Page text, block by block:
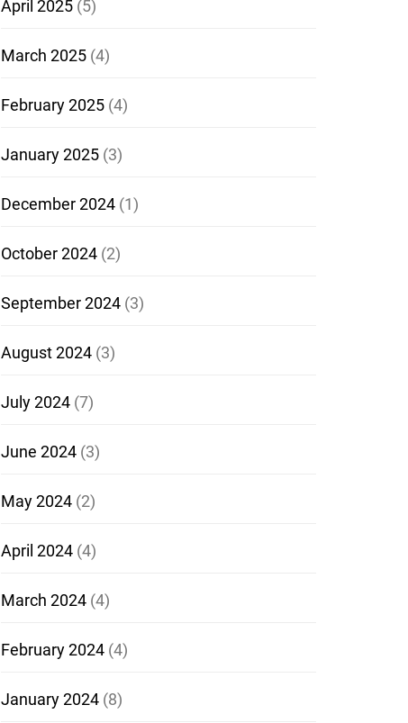
April 2025(5)
March 2025(4)
February 2025(4)
January 2025(3)
December 2024(1)
October 2024(2)
September 2024(3)
August 2024(3)
July 2024(7)
June 2024(3)
May 2024(2)
April 2024(4)
March 2024(4)
February 2024(4)
January 2024(8)